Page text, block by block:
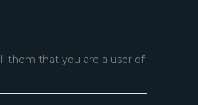
them that you are a user of